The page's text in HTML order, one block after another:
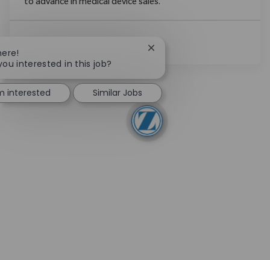
to advance in medical device sales.
interested in this job?
Close chatbot notification
interested Similar Jobs